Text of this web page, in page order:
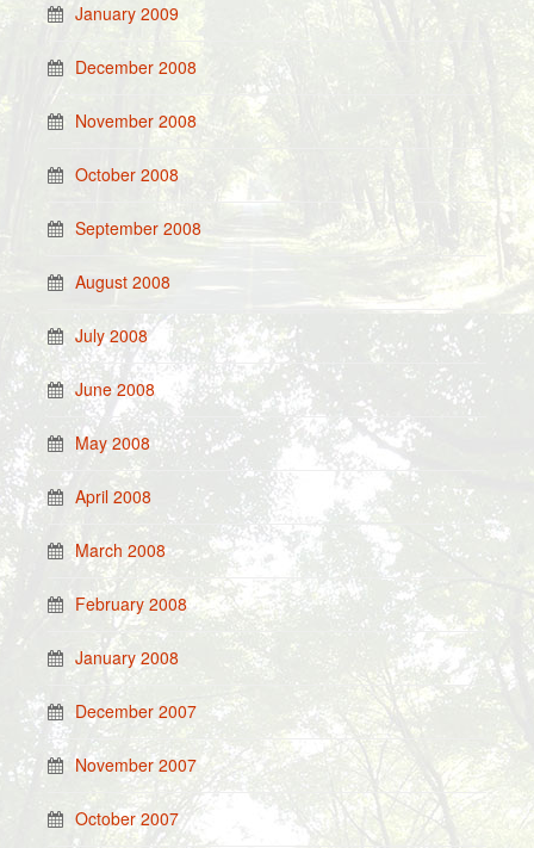
January 2009
December 2008
November 2008
October 2008
September 2008
August 2008
July 2008
June 2008
May 2008
April 2008
March 2008
February 2008
January 2008
December 2007
November 2007
October 2007